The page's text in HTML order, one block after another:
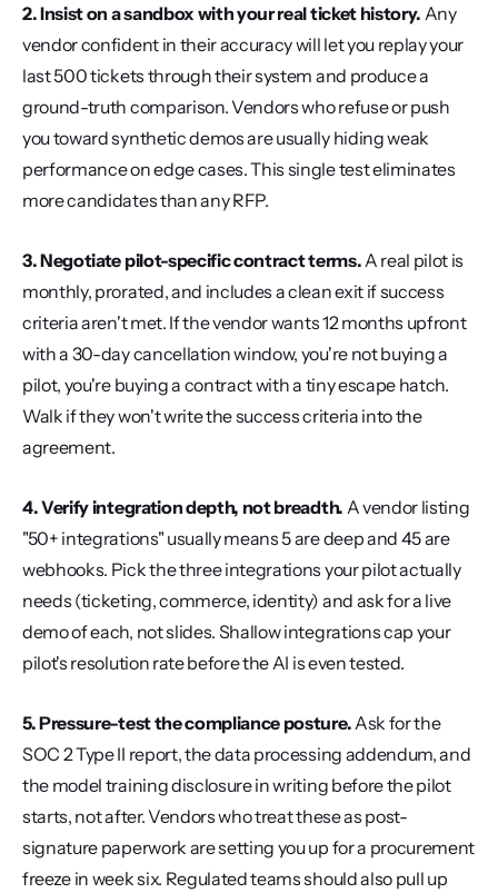
2. Insist on a sandbox with your real ticket history. Any
vendor confident in their accuracy will let you replay your
last 500 tickets through their system and produce a
ground-truth comparison. Vendors who refuse or push
you toward synthetic demos are usually hiding weak
performance on edge cases. This single test eliminates
more candidates than any RFP.
3. Negotiate pilot-specific contract terms. A real pilot is
monthly, prorated, and includes a clean exit if success
criteria aren't met. If the vendor wants 12 months upfront
with a 30-day cancellation window, you're not buying a
pilot, you're buying a contract with a tiny escape hatch.
Walk if they won't write the success criteria into the
agreement.
4. Verify integration depth, not breadth. A vendor listing
"50+ integrations" usually means 5 are deep and 45 are
webhooks. Pick the three integrations your pilot actually
needs (ticketing, commerce, identity) and ask for a live
demo of each, not slides. Shallow integrations cap your
pilot's resolution rate before the AI is even tested.
5. Pressure-test the compliance posture. Ask for the
SOC 2 Type II report, the data processing addendum, and
the model training disclosure in writing before the pilot
starts, not after. Vendors who treat these as post-
signature paperwork are setting you up for a procurement
freeze in week six. Regulated teams should also pull up